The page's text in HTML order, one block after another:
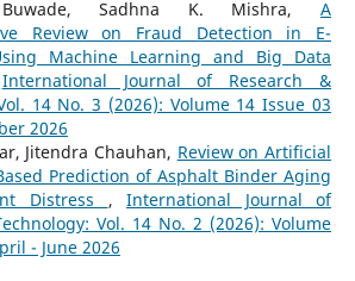
Buwade, Sadhna K. Mishra,A
Review on Fraud Detection in E-
Machine Learning and Big Data
International Journal of Research &
14 No. 3 (2026): Volume 14 Issue 03
2026
Jitendra Chauhan, Review on Artificial
Prediction of Asphalt Binder Aging
Distress ,International Journal of
Vol. 14 No. 2 (2026): Volume
- June 2026